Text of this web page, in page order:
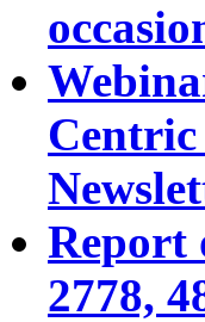
Report
2778,